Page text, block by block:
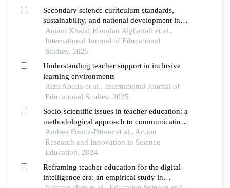
Secondary science curriculum standards,
sustainability, and national development in
the saudi arabian context
Amani Khalaf Hamdan Alghamdi et al.,
International Journal of Educational
Studies, 2025
Understanding teacher support in inclusive
learning environments
Aiza Abuda et al., International Journal of
Educational Studies, 2025
Socio-scientific issues in teacher education: a
methodological approach to communicating
the ambivalence, multi-perspectivity and
complementarity of sustainable development
claims
Andrea Frantz-Pittner et al., Action
Research and Innovation in Science
Education, 2024
Reframing teacher education for the digital-
intelligence era: an empirical study in